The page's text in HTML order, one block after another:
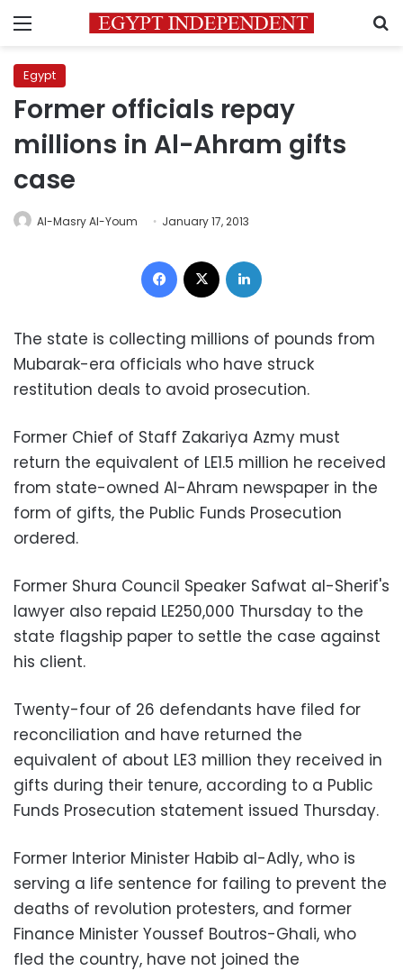
Menu
Egypt
Former officials repay
millions in Al-Ahram gifts
case
Al-Masry Al-Youm January 17, 2013
Facebook
The state is collecting millions of pounds from
Mubarak-era officials who have struck
restitution deals to avoid prosecution.
Former Chief of Staff Zakariya Azmy must
return the equivalent of LE1.5 million he received
from state-owned Al-Ahram newspaper in the
form of gifts, the Public Funds Prosecution
ordered.
Former Shura Council Speaker Safwat al-Sherif's
lawyer also repaid LE250,000 Thursday to the
state flagship paper to settle the case against
his client.
Twenty-four of 26 defendants have filed for
reconciliation and have returned the
equivalent of about LE3 million they received in
gifts during their tenure, according to a Public
Funds Prosecution statement issued Thursday.
Former Interior Minister Habib al-Adly, who is
serving a life sentence for failing to prevent the
deaths of revolution protesters, and former
Finance Minister Youssef Boutros-Ghali, who
fled the country, have not joined the